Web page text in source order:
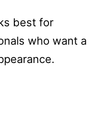
best for
who want a